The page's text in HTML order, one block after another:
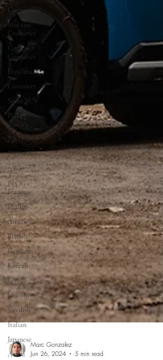
Convertible
Mid size
Crossover
Compact
Crossover
Hatchback
Crossover
Sport SUV
Pickup
Truck's
RWD
FWD
AWD
BLOG
Français
Luxury
American
British
German
Korean
GM
Lincoln
Swedish
Italian
Japanese
Acura